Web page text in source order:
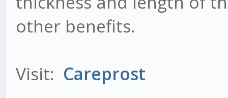
other benefits.
Visit: Careprost